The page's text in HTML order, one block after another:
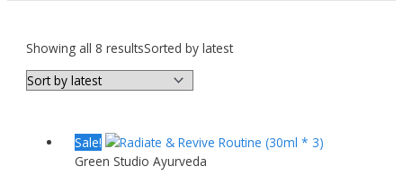
Showing all 8 resultsSorted by latest
Sale!
Green Studio Ayurveda